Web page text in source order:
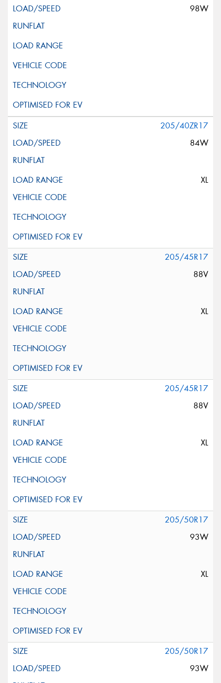
98W
205/40ZR17
84W
XL
205/45R17
88V
XL
205/45R17
88V
XL
205/50R17
93W
XL
205/50R17
93W